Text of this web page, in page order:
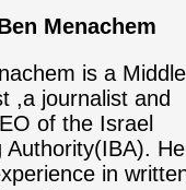
Menachem
is a
,a journalist and
of the Israel
Authority(IBA).
in